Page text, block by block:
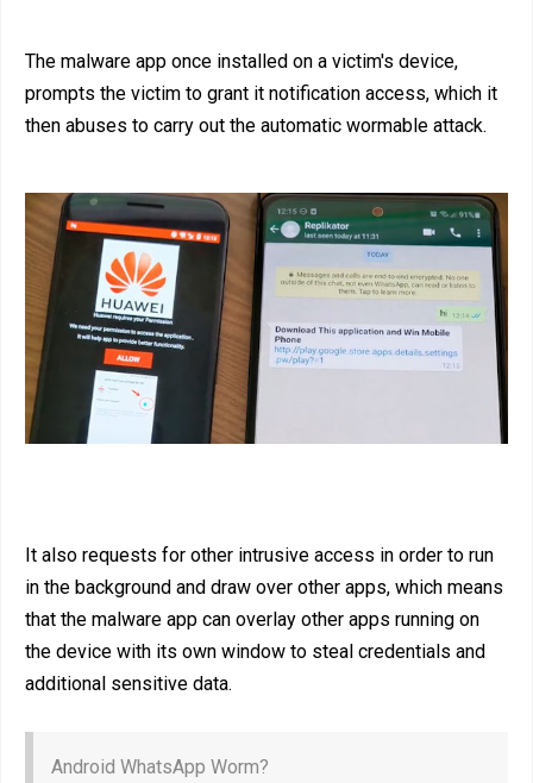
The malware app once installed on a victim's device,
prompts the victim to grant it notification access, which it
then abuses to carry out the automatic wormable attack.
It also requests for other intrusive access in order to run
in the background and draw over other apps, which means
that the malware app can overlay other apps running on
the device with its own window to steal credentials and
additional sensitive data.
Android WhatsApp Worm?